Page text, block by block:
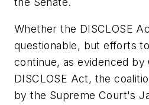
Whether the DISCLOSE
questionable, but efforts
continue, as evidenced by
DISCLOSE Act, the
by the Supreme Court's